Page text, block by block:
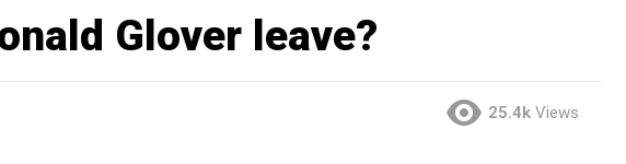
Glover leave?
25.4k Views